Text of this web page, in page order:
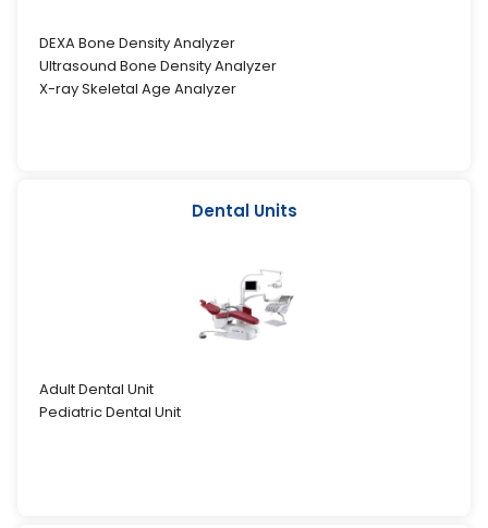
DEXA Bone Density Analyzer
Ultrasound Bone Density Analyzer
X-ray Skeletal Age Analyzer
Dental Units
Adult Dental Unit
Pediatric Dental Unit